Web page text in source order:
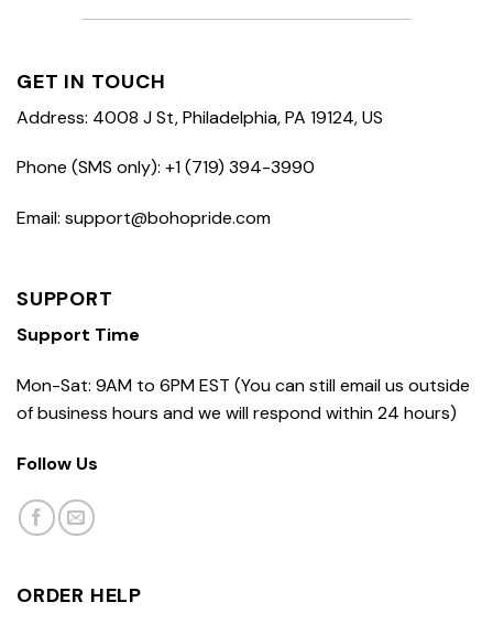
GET IN TOUCH
Address: 4008 J St, Philadelphia, PA 19124, US
Phone (SMS only): +1 (719) 394-3990
Email: support@bohopride.com
SUPPORT
Support Time
Mon-Sat: 9AM to 6PM EST (You can still email us outside
of business hours and we will respond within 24 hours)
Follow Us
ORDER HELP